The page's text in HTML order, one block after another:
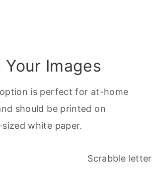
Images
is perfect for at-home
should be printed on
white paper.